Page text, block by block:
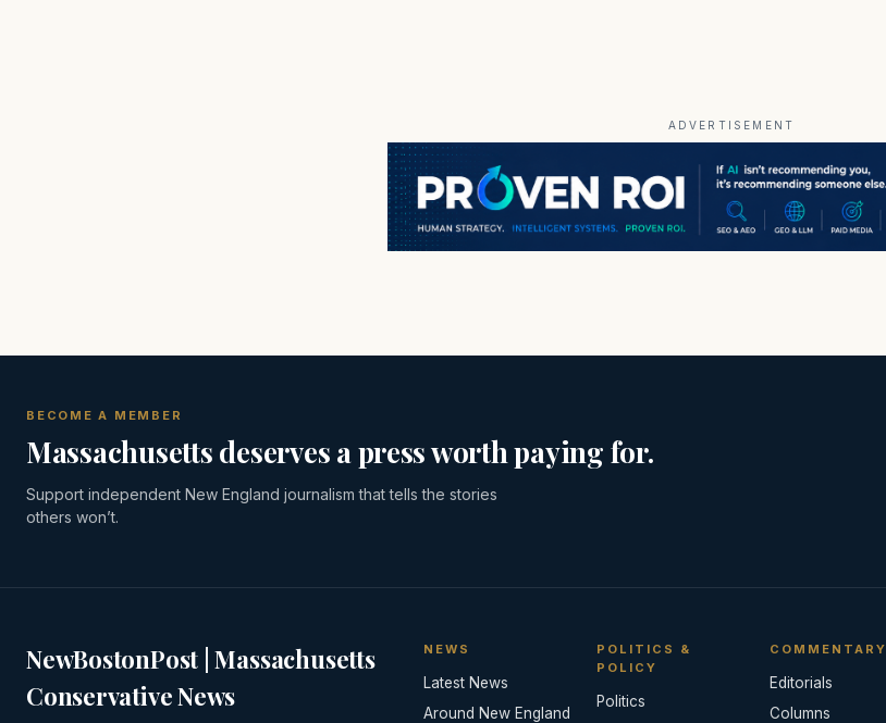
ADVERTISEMENT
BECOME A MEMBER
Massachusetts deserves a press worth paying for.
Support independent New England journalism that tells the stories
others won’t.
NewBostonPost | Massachusetts
Conservative News
NEWS
Latest News
Around New England
POLITICS &
POLICY
Politics
COMMENTARY
Editorials
Columns